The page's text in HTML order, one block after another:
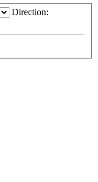
Direction: